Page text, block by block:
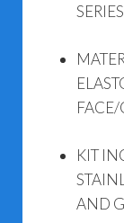
FACE/
KIT
AND